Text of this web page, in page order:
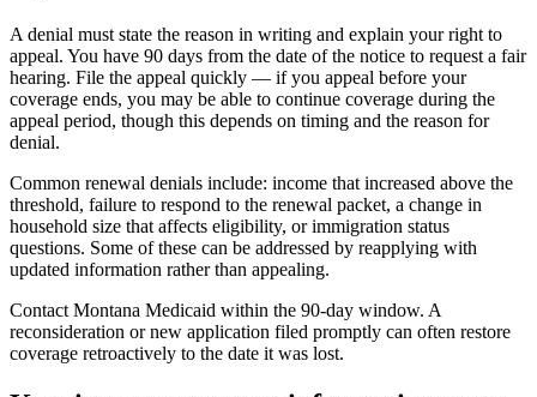
A denial must state the reason in writing and explain your right to
appeal. You have 90 days from the date of the notice to request a fair
hearing. File the appeal quickly — if you appeal before your
coverage ends, you may be able to continue coverage during the
appeal period, though this depends on timing and the reason for
denial.
Common renewal denials include: income that increased above the
threshold, failure to respond to the renewal packet, a change in
household size that affects eligibility, or immigration status
questions. Some of these can be addressed by reapplying with
updated information rather than appealing.
Contact Montana Medicaid within the 90-day window. A
reconsideration or new application filed promptly can often restore
coverage retroactively to the date it was lost.